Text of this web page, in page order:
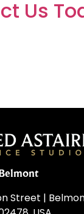
Us
Street |